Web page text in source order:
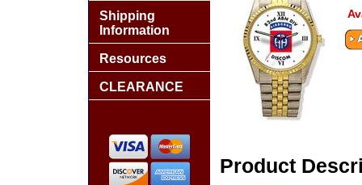
Product
Shipping
Information
Resources
CLEARANCE